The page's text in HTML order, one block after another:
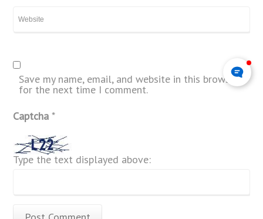
Save my name, email, and website in this browser
for the next time I comment.
Captcha*
Type the text displayed above: